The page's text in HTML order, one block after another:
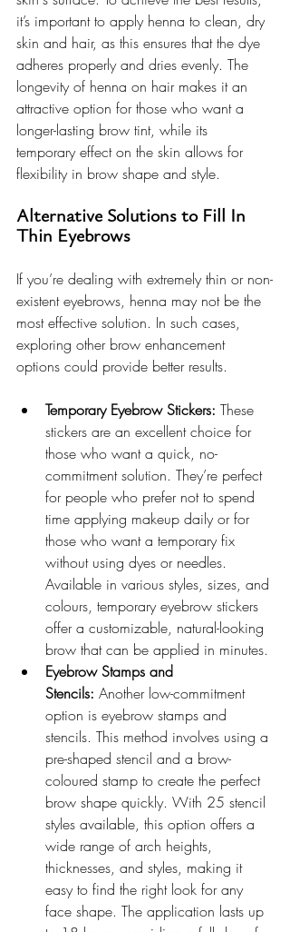
it’s important to apply henna to clean, dry
skin and hair, as this ensures that the dye
adheres properly and dries evenly. The
longevity of henna on hair makes it an
attractive option for those who want a
longer-lasting brow tint, while its
temporary effect on the skin allows for
flexibility in brow shape and style.
Alternative Solutions to Fill In
Thin Eyebrows
If you’re dealing with extremely thin or non-
existent eyebrows, henna may not be the
most effective solution. In such cases,
exploring other brow enhancement
options could provide better results.
Temporary Eyebrow Stickers: These
stickers are an excellent choice for
those who want a quick, no-
commitment solution. They’re perfect
for people who prefer not to spend
time applying makeup daily or for
those who want a temporary fix
without using dyes or needles.
Available in various styles, sizes, and
colours, temporary eyebrow stickers
offer a customizable, natural-looking
brow that can be applied in minutes.
Eyebrow Stamps and
Stencils: Another low-commitment
option is eyebrow stamps and
stencils. This method involves using a
pre-shaped stencil and a brow-
coloured stamp to create the perfect
brow shape quickly. With 25 stencil
styles available, this option offers a
wide range of arch heights,
thicknesses, and styles, making it
easy to find the right look for any
face shape. The application lasts up